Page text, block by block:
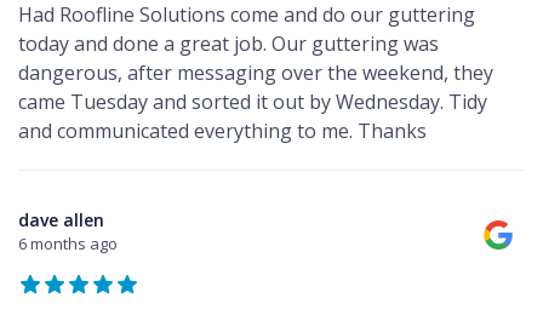
Had Roofline Solutions come and do our guttering
today and done a great job. Our guttering was
dangerous, after messaging over the weekend, they
came Tuesday and sorted it out by Wednesday. Tidy
and communicated everything to me. Thanks
dave allen
6 months ago